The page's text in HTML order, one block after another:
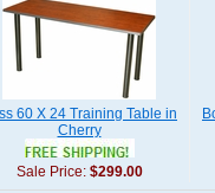
60 X 24 Training Table in
Cherry
Sale Price: $299.00